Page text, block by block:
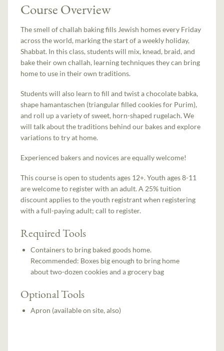
Course Overview
The smell of challah baking fills Jewish homes every Friday
across the world, marking the start of a weekly holiday,
Shabbat. In this class, students will mix, knead, braid, and
bake their own challah, learning techniques they can bring
home to use in their own traditions.
Students will also learn to fill and twist a chocolate babka,
shape hamantaschen (triangular filled cookies for Purim),
and roll up a variety of sweet, horn-shaped rugelach. We
will talk about the traditions behind our bakes and explore
variations to try at home.
Experienced bakers and novices are equally welcome!
This course is open to students ages 12+. Youth ages 8-11
are welcome to register with an adult. A 25% tuition
discount applies to the youth registrant when registering
with a full-paying adult; call to register.
Required Tools
Containers to bring baked goods home.
Recommended: Boxes big enough to bring home
about two-dozen cookies and a grocery bag
Optional Tools
Apron (available on site, also)